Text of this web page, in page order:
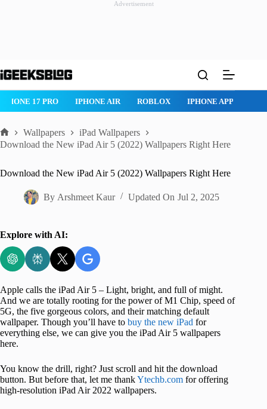
Advertisement
to
IPHONE 17 PRO IPHONE AIR ROBLOX IPHONE APPS
Home
Wallpapers
iPad Wallpapers
Download the New iPad Air 5 (2022) Wallpapers Right Here
Download the New iPad Air 5 (2022) Wallpapers Right Here
By Arshmeet Kaur Updated On Jul 2, 2025
Explore with AI:
Apple calls the iPad Air 5 – Light, bright, and full of might.
And we are totally rooting for the power of M1 Chip, speed of
5G, the five gorgeous colors, and their matching default
wallpaper. Though you’ll have to buy the new iPad for
everything else, we can give you the iPad Air 5 wallpapers
here.
You know the drill, right? Just scroll and hit the download
button. But before that, let me thankYtechb.com for offering
high-resolution iPad Air 2022 wallpapers.